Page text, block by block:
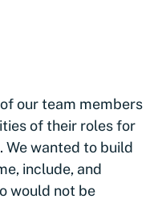
our team members
of their roles for
We wanted to build
include, and
would not be